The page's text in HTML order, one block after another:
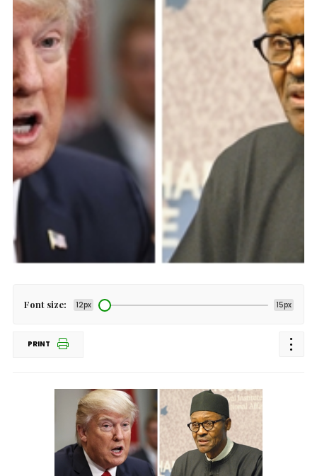
Font size: 12px 15px
PRINT